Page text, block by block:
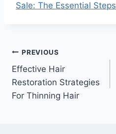
Sale: The Essential Steps
Post
navigation
PREVIOUS
Effective Hair
Restoration Strategies
For Thinning Hair